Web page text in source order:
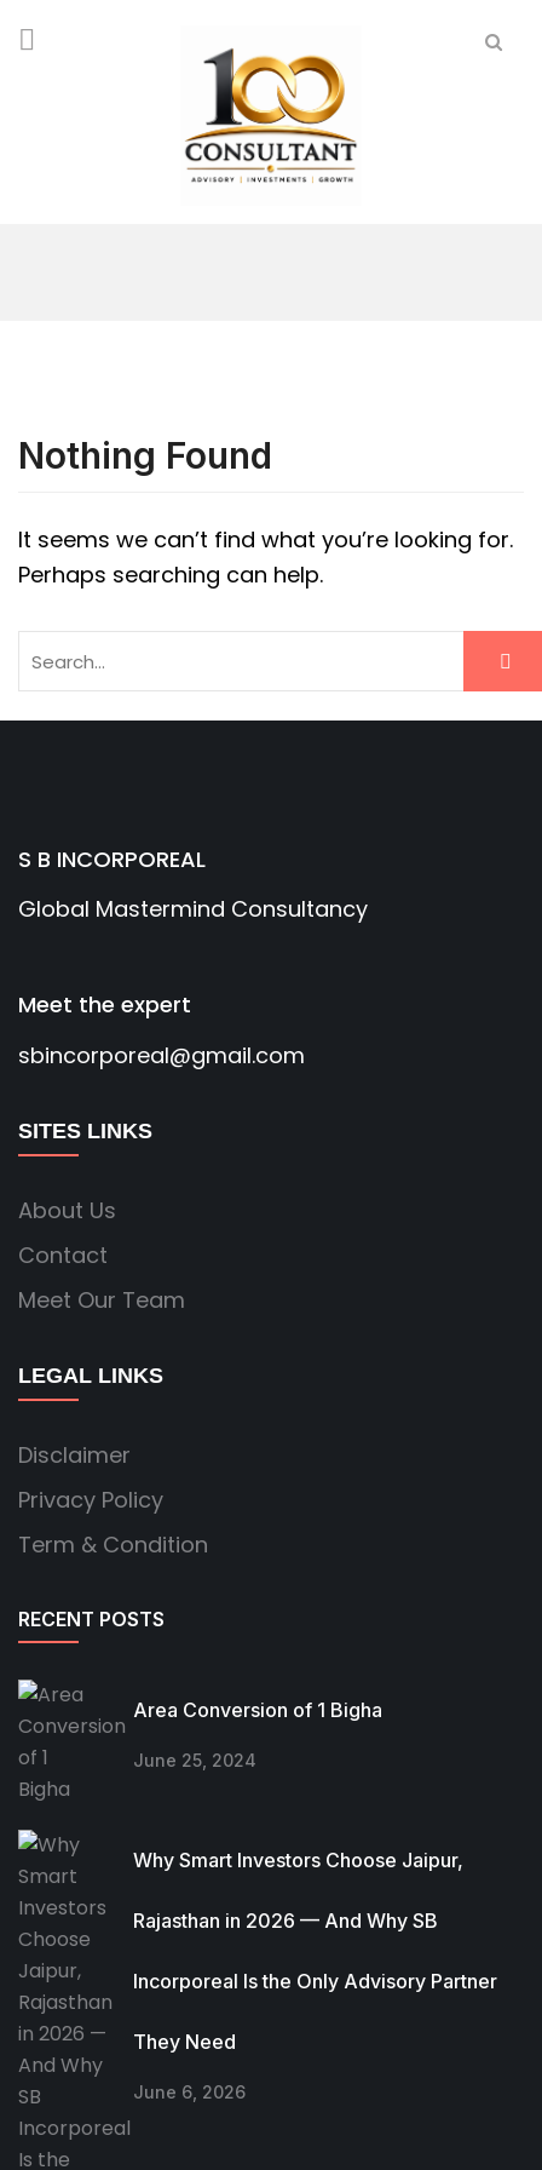
Nothing Found
It seems we can’t find what you’re looking for.
Perhaps searching can help.
S B INCORPOREAL
Global Mastermind Consultancy
Meet the expert
sbincorporeal@gmail.com
SITES LINKS
About Us
Contact
Meet Our Team
LEGAL LINKS
Disclaimer
Privacy Policy
Term & Condition
RECENT POSTS
Area Conversion of 1 Bigha
June 25, 2024
Why Smart Investors Choose Jaipur,
Rajasthan in 2026 — And Why SB
Incorporeal Is the Only Advisory Partner
They Need
June 6, 2026